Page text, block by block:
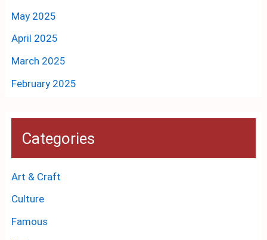
May 2025
April 2025
March 2025
February 2025
Categories
Art & Craft
Culture
Famous